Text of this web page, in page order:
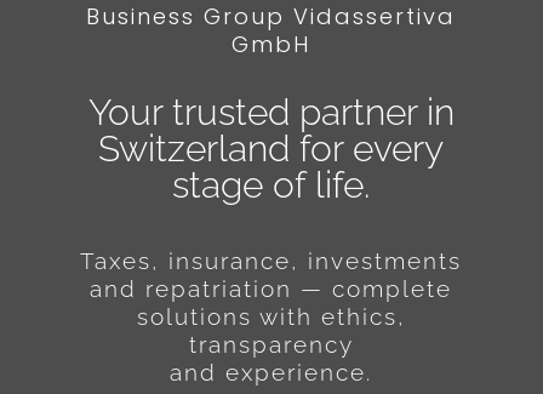
Business Group Vidassertiva
GmbH
Your trusted partner in
Switzerland for every
stage of life.
Taxes, insurance, investments
and repatriation — complete
solutions with ethics,
transparency
and experience.